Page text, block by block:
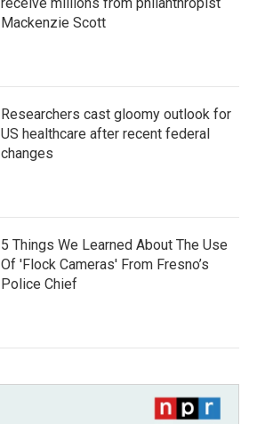
Mackenzie Scott
Researchers cast gloomy outlook for
US healthcare after recent federal
changes
5 Things We Learned About The Use
Of 'Flock Cameras' From Fresno’s
Police Chief